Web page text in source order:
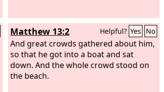
Matthew 13:2 Helpful? Yes No
And great crowds gathered about him,
so that he got into a boat and sat
down. And the whole crowd stood on
the beach.